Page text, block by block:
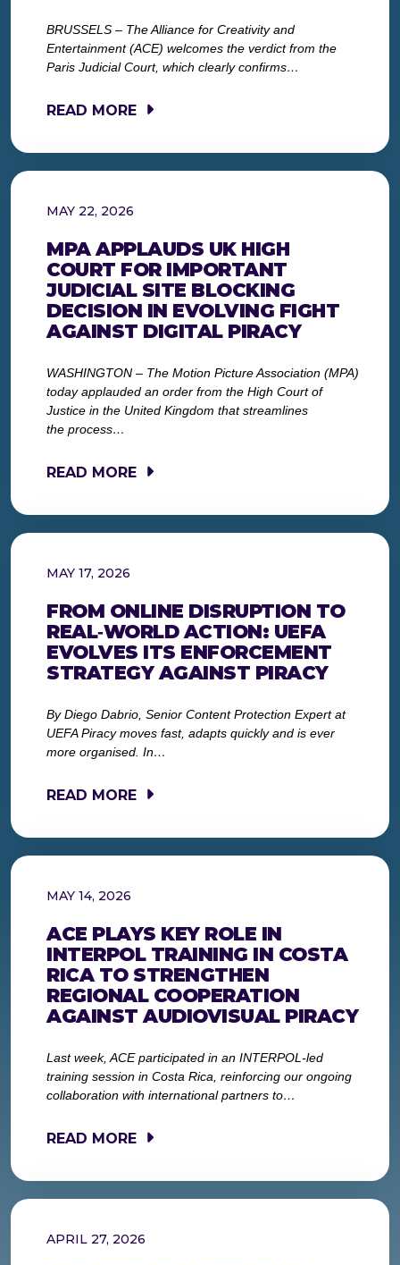
BRUSSELS – The Alliance for Creativity and
Entertainment (ACE) welcomes the verdict from the
Paris Judicial Court, which clearly confirms…
READ MORE
MAY 22, 2026
MPA APPLAUDS UK HIGH
COURT FOR IMPORTANT
JUDICIAL SITE BLOCKING
DECISION IN EVOLVING FIGHT
AGAINST DIGITAL PIRACY
WASHINGTON – The Motion Picture Association (MPA)
today applauded an order from the High Court of
Justice in the United Kingdom that streamlines
the process…
READ MORE
MAY 17, 2026
FROM ONLINE DISRUPTION TO
REAL‑WORLD ACTION: UEFA
EVOLVES ITS ENFORCEMENT
STRATEGY AGAINST PIRACY
By Diego Dabrio, Senior Content Protection Expert at
UEFA Piracy moves fast, adapts quickly and is ever
more organised. In…
READ MORE
MAY 14, 2026
ACE PLAYS KEY ROLE IN
INTERPOL TRAINING IN COSTA
RICA TO STRENGTHEN
REGIONAL COOPERATION
AGAINST AUDIOVISUAL PIRACY
Last week, ACE participated in an INTERPOL-led
training session in Costa Rica, reinforcing our ongoing
collaboration with international partners to…
READ MORE
APRIL 27, 2026